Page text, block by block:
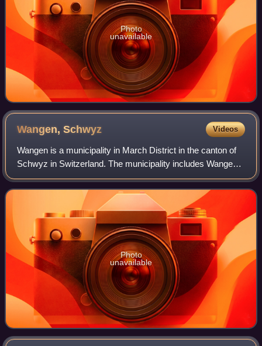
Photo
unavailable
Wangen,Schwyz Videos
Wangen is a municipality in March District in the canton of
Schwyz in Switzerland. The municipality includes Wangen
itself, together with the hamlet of Nuolen.
Photo
unavailable